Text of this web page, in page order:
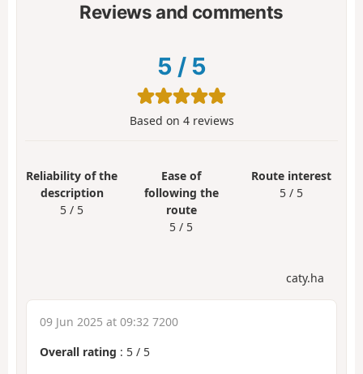
Reviews and comments
5 / 5
Based on 4reviews
Reliability of the
description
5 / 5
Ease of
following the
route
5 / 5
Route interest
5 / 5
caty.ha
09 Jun 2025 at 09:32 7200
Overall rating : 5 / 5